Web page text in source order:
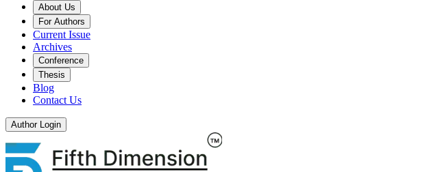
About Us
For Authors
Current Issue
Archives
Conference
Thesis
Blog
Contact Us
Author Login